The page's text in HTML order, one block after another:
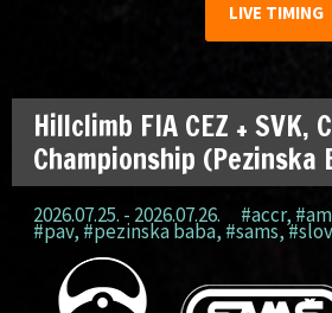
LIVE TIMING
Hillclimb FIA CEZ + SVK,
Championship (Pezinska
2026.07.25. - 2026.07.26. #accr,
#pav, #pezinska baba, #sams,